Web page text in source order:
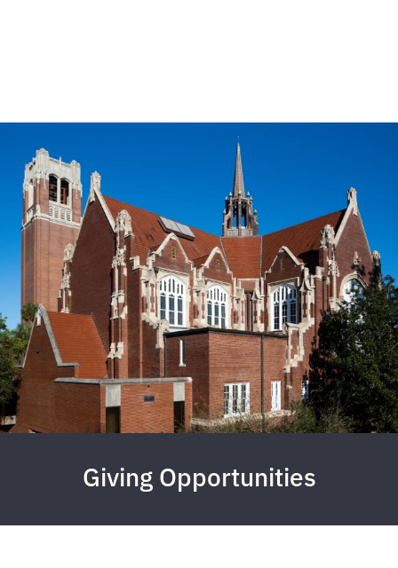
Giving Opportunities